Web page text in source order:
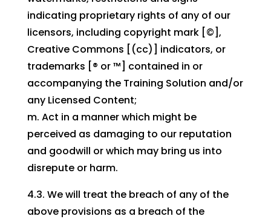
indicating proprietary rights of any of our
licensors, including copyright mark [©],
Creative Commons [(cc)] indicators, or
trademarks [® or ™] contained in or
accompanying the Training Solution and/or
any Licensed Content;
m. Act in a manner which might be
perceived as damaging to our reputation
and goodwill or which may bring us into
disrepute or harm.
4.3. We will treat the breach of any of the
above provisions as a breach of the